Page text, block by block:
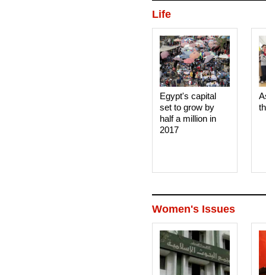
Life
Egypt's capital
set to grow by
half a million in
2017
Women's Issues